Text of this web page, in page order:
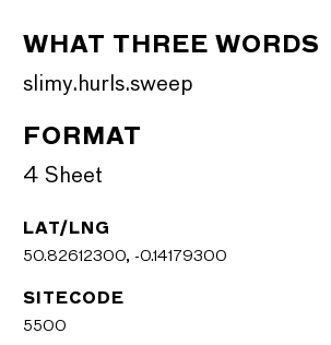
WHAT THREE WORDS
slimy.hurls.sweep
FORMAT
4 Sheet
LAT/LNG
50.82612300, -0.14179300
SITECODE
5500